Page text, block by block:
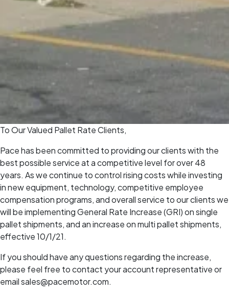
To Our Valued Pallet Rate Clients,
Pace has been committed to providing our clients with the
best possible service at a competitive level for over 48
years. As we continue to control rising costs while investing
in new equipment, technology, competitive employee
compensation programs, and overall service to our clients we
will be implementing General Rate Increase (GRI) on single
pallet shipments, and an increase on multi pallet shipments,
effective 10/1/21.
If you should have any questions regarding the increase,
please feel free to contact your account representative or
email sales@pacemotor.com.